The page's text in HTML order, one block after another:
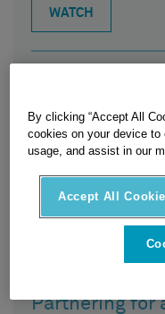
WATCH
Partnering for
By clicking “Accept All
cookies on your device
usage, and assist in our
Accept All